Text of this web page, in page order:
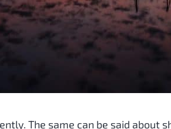
The same can be said about